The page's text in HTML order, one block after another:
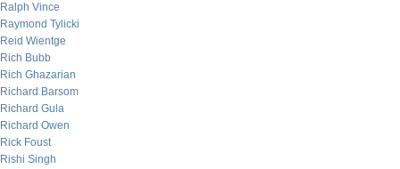
Ralph Vince
Raymond Tylicki
Reid Wientge
Rich Bubb
Rich Ghazarian
Richard Barsom
Richard Gula
Richard Owen
Rick Foust
Rishi Singh